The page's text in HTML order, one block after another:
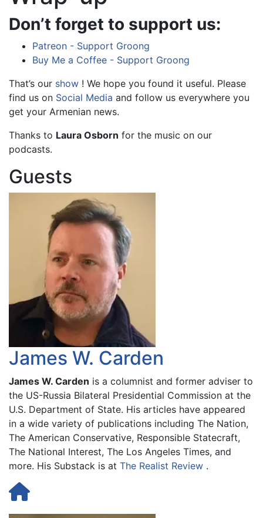
Don’t forget to support us:
Patreon - Support Groong
Buy Me a Coffee - Support Groong
That’s our show ! We hope you found it useful. Please
find us on Social Media and follow us everywhere you
get your Armenian news.
Thanks to Laura Osborn for the music on our
podcasts.
Guests
James W. Carden
James W. Carden is a columnist and former adviser to
the US-Russia Bilateral Presidential Commission at the
U.S. Department of State. His articles have appeared
in a wide variety of publications including The Nation,
The American Conservative, Responsible Statecraft,
The National Interest, The Los Angeles Times, and
more. His Substack is at The Realist Review .